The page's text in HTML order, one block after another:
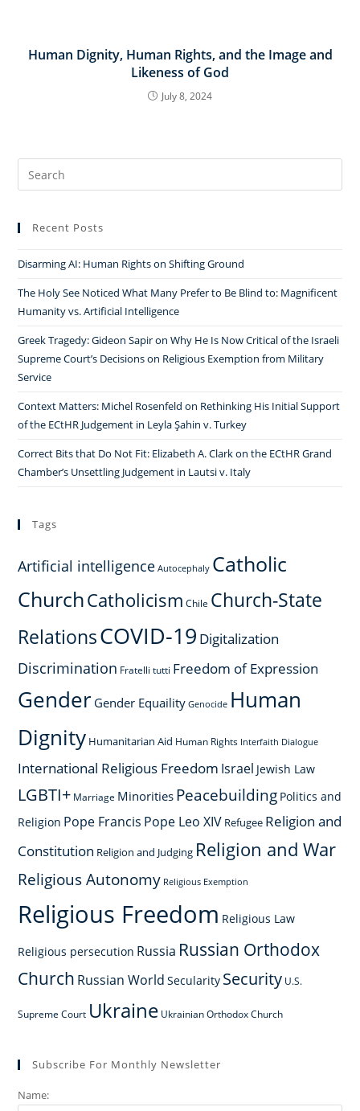
Human Dignity, Human Rights, and the Image and
Likeness of God
July 8, 2024
Search
for:
Recent Posts
Disarming AI: Human Rights on Shifting Ground
The Holy See Noticed What Many Prefer to Be Blind to: Magnificent
Humanity vs. Artificial Intelligence
Greek Tragedy: Gideon Sapir on Why He Is Now Critical of the Israeli
Supreme Court’s Decisions on Religious Exemption from Military
Service
Context Matters: Michel Rosenfeld on Rethinking His Initial Support
of the ECtHR Judgement in Leyla Şahin v. Turkey
Correct Bits that Do Not Fit: Elizabeth A. Clark on the ECtHR Grand
Chamber’s Unsettling Judgement in Lautsi v. Italy
Tags
Artificial intelligence Autocephaly Catholic
ChurchCatholicism Chile Church-State
RelationsCOVID-19 Digitalization
Discrimination Fratelli tutti Freedom of Expression
Gender Gender Equaility Genocide Human
Dignity Humanitarian Aid Human Rights Interfaith Dialogue
International Religious Freedom Israel Jewish Law
LGBTI+ Marriage Minorities Peacebuilding Politics and
Religion Pope Francis Pope Leo XIV Refugee Religion and
Constitution Religion and Judging Religion and War
Religious Autonomy Religious Exemption
Religious Freedom Religious Law
Religious persecution Russia Russian Orthodox
Church Russian World Secularity Security U.S.
Supreme Court Ukraine Ukrainian Orthodox Church
Subscribe For Monthly Newsletter
Name: